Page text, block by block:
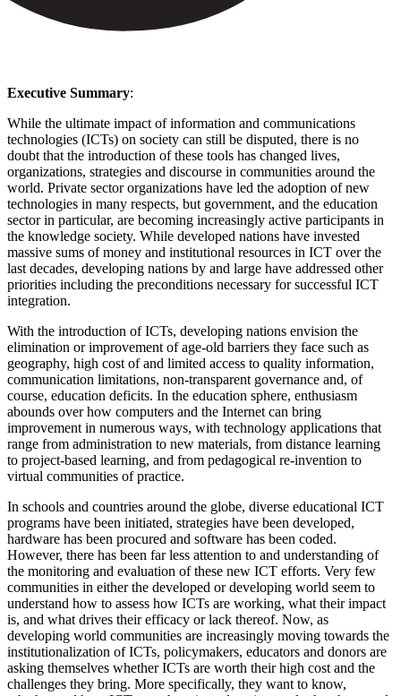
Executive Summary:
While the ultimate impact of information and communications
technologies (ICTs) on society can still be disputed, there is no
doubt that the introduction of these tools has changed lives,
organizations, strategies and discourse in communities around the
world. Private sector organizations have led the adoption of new
technologies in many respects, but government, and the education
sector in particular, are becoming increasingly active participants in
the knowledge society. While developed nations have invested
massive sums of money and institutional resources in ICT over the
last decades, developing nations by and large have addressed other
priorities including the preconditions necessary for successful ICT
integration.
With the introduction of ICTs, developing nations envision the
elimination or improvement of age-old barriers they face such as
geography, high cost of and limited access to quality information,
communication limitations, non-transparent governance and, of
course, education deficits. In the education sphere, enthusiasm
abounds over how computers and the Internet can bring
improvement in numerous ways, with technology applications that
range from administration to new materials, from distance learning
to project-based learning, and from pedagogical re-invention to
virtual communities of practice.
In schools and countries around the globe, diverse educational ICT
programs have been initiated, strategies have been developed,
hardware has been procured and software has been coded.
However, there has been far less attention to and understanding of
the monitoring and evaluation of these new ICT efforts. Very few
communities in either the developed or developing world seem to
understand how to assess how ICTs are working, what their impact
is, and what drives their efficacy or lack thereof. Now, as
developing world communities are increasingly moving towards the
institutionalization of ICTs, policymakers, educators and donors are
asking themselves whether ICTs are worth their high cost and the
challenges they bring. More specifically, they want to know,